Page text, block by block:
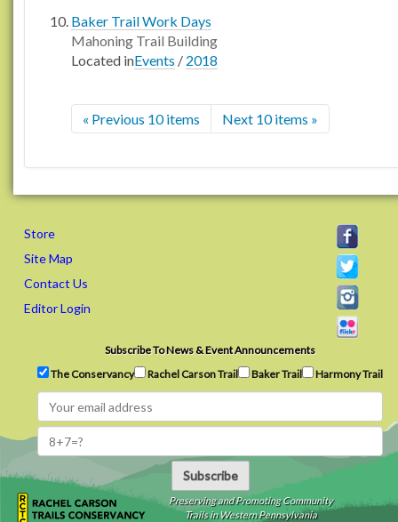
Baker Trail Work Days
Mahoning Trail Building
Located inEvents / 2018
« Previous 10 items Next 10 items »
Store
Site Map
Contact Us
Editor Login
Subscribe To News & Event Announcements
The Conservancy
Rachel Carson Trail Baker Trail Harmony Trail
Subscribe
Preserving and Promoting Community
Trails in Western Pennsylvania